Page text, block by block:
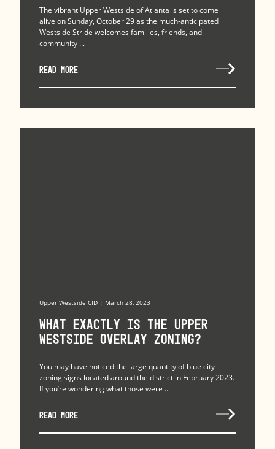
The vibrant Upper Westside of Atlanta is set to come
alive on Sunday, October 29 as the much-anticipated
Westside Stride welcomes families, friends, and
community ...
READ MORE
Upper Westside CID | March 28, 2023
What exactly is The Upper
Westside Overlay Zoning?
You may have noticed the large quantity of blue city
zoning signs located around the district in February 2023.
If you’re wondering what those were ...
READ MORE